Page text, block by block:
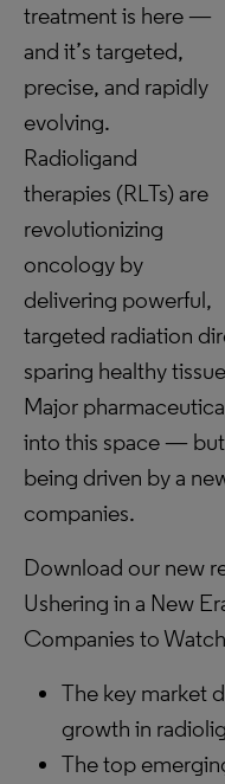
treatment is here —
and it’s targeted,
precise, and rapidly
evolving.
Radioligand
therapies (RLTs) are
revolutionizing
oncology by
delivering powerful,
targeted radiation
sparing healthy
Major
into this space —
being driven by a
companies.
Download our new
Ushering in a New
Companies to
The key market
growth in
The top